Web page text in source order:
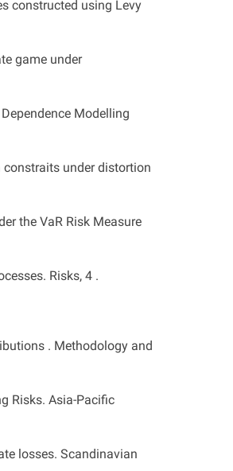
constructed using Levy
game under
Modelling
constraits under distortion
the VaR Risk Measure
Risks, 4 .
. Methodology and
Risks. Asia-Pacific
losses. Scandinavian